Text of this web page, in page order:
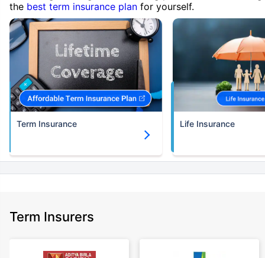
the best term insurance plan for yourself.
Term Insurance Life Insurance
Term Insurers